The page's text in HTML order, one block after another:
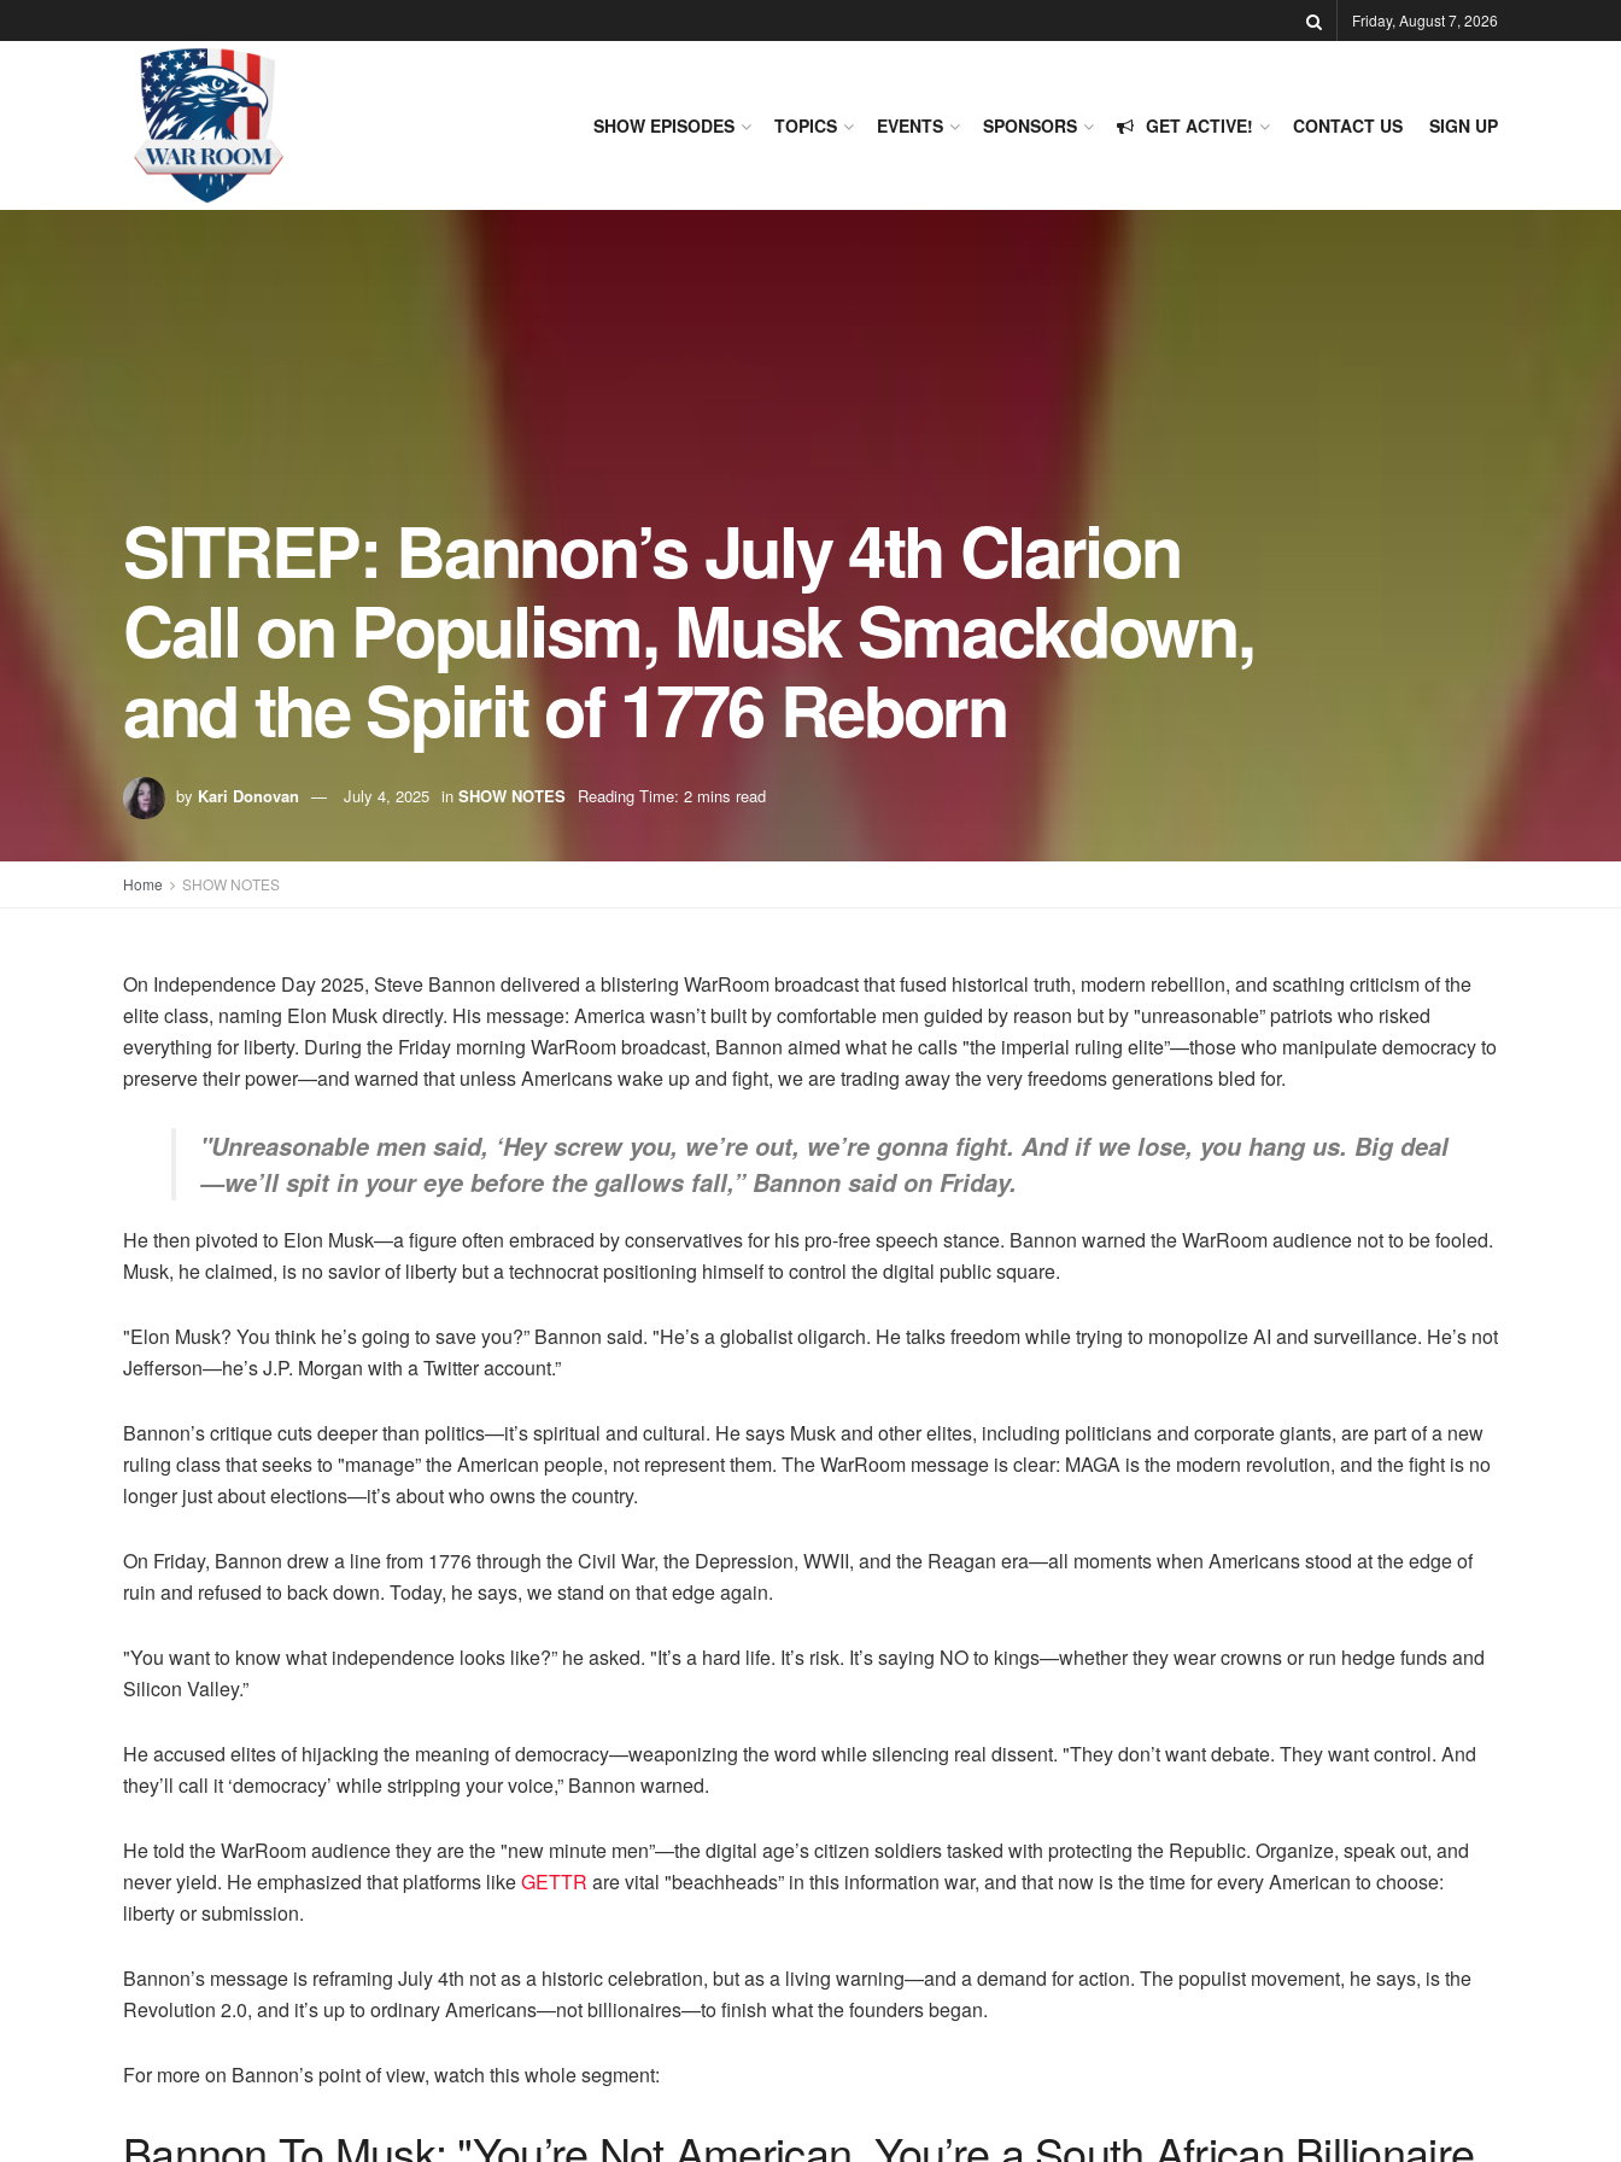
Friday, August 7, 2026
SHOW EPISODES TOPICS EVENTS SPONSORS GET ACTIVE! CONTACT US SIGN UP
SITREP: Bannon’s July 4th Clarion
Call on Populism, Musk Smackdown,
and the Spirit of 1776 Reborn
by Kari Donovan July 4, 2025 in SHOW NOTES Reading Time: 2 mins read
Home SHOW NOTES
On Independence Day 2025, Steve Bannon delivered a blistering WarRoom broadcast that fused historical truth, modern rebellion, and scathing criticism of the
elite class, naming Elon Musk directly. His message: America wasn’t built by comfortable men guided by reason but by "unreasonable” patriots who risked
everything for liberty. During the Friday morning WarRoom broadcast, Bannon aimed what he calls "the imperial ruling elite”—those who manipulate democracy to
preserve their power—and warned that unless Americans wake up and fight, we are trading away the very freedoms generations bled for.
"Unreasonable men said, ‘Hey screw you, we’re out, we’re gonna fight. And if we lose, you hang us. Big deal
—we’ll spit in your eye before the gallows fall,” Bannon said on Friday.
He then pivoted to Elon Musk—a figure often embraced by conservatives for his pro-free speech stance. Bannon warned the WarRoom audience not to be fooled.
Musk, he claimed, is no savior of liberty but a technocrat positioning himself to control the digital public square.
"Elon Musk? You think he’s going to save you?” Bannon said. "He’s a globalist oligarch. He talks freedom while trying to monopolize AI and surveillance. He’s not
Jefferson—he’s J.P. Morgan with a Twitter account.”
Bannon’s critique cuts deeper than politics—it’s spiritual and cultural. He says Musk and other elites, including politicians and corporate giants, are part of a new
ruling class that seeks to "manage” the American people, not represent them. The WarRoom message is clear: MAGA is the modern revolution, and the fight is no
longer just about elections—it’s about who owns the country.
On Friday, Bannon drew a line from 1776 through the Civil War, the Depression, WWII, and the Reagan era—all moments when Americans stood at the edge of
ruin and refused to back down. Today, he says, we stand on that edge again.
"You want to know what independence looks like?” he asked. "It’s a hard life. It’s risk. It’s saying NO to kings—whether they wear crowns or run hedge funds and
Silicon Valley.”
He accused elites of hijacking the meaning of democracy—weaponizing the word while silencing real dissent. "They don’t want debate. They want control. And
they’ll call it ‘democracy’ while stripping your voice,” Bannon warned.
He told the WarRoom audience they are the "new minute men”—the digital age’s citizen soldiers tasked with protecting the Republic. Organize, speak out, and
never yield. He emphasized that platforms likeGETTR are vital "beachheads” in this information war, and that now is the time for every American to choose:
liberty or submission.
Bannon’s message is reframing July 4th not as a historic celebration, but as a living warning—and a demand for action. The populist movement, he says, is the
Revolution 2.0, and it’s up to ordinary Americans—not billionaires—to finish what the founders began.
For more on Bannon’s point of view, watch this whole segment: